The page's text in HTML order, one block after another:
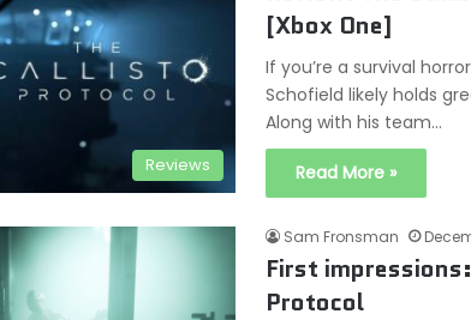
Reviews
[Xbox One]
If you’re a survival
Schofield likely holds
Along with his team…
Read More »
Sam Fronsman
First
Protocol